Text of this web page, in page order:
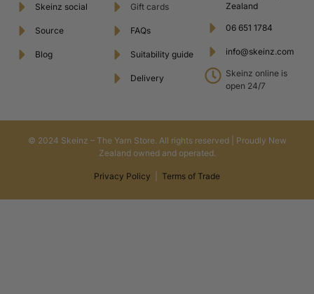
Skeinz social
Source
Blog
Gift cards
FAQs
Suitability guide
Delivery
Zealand
06 651 1784
info@skeinz.com
Skeinz online is
open 24/7
© 2024 Skeinz – The Yarn Store. All rights reserved | Proudly New
Zealand owned and operated.
Privacy Policy Terms of Trade